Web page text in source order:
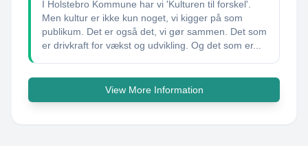
I Holstebro Kommune har vi 'Kulturen til forskel'​.
Men kultur er ikke kun noget, vi kigger på som
publikum. Det er også det, vi gør sammen. Det som
er drivkraft for vækst og udvikling. Og det som er...
View More Information